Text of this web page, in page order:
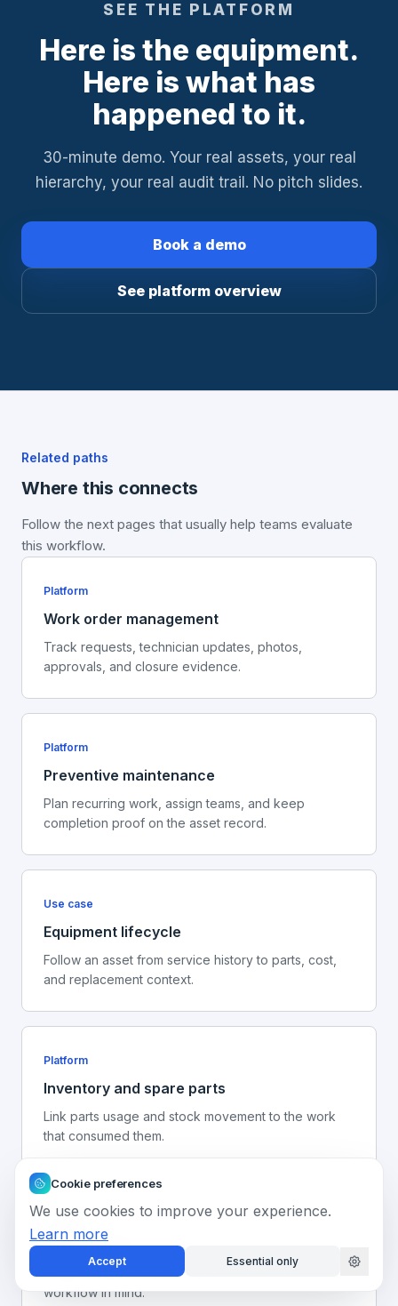
SEE THE PLATFORM
Here is the equipment.
Here is what has
happened to it.
30-minute demo. Your real assets, your real
hierarchy, your real audit trail. No pitch slides.
Book a demo
See platform overview
Related paths
Where this connects
Follow the next pages that usually help teams evaluate
this workflow.
Platform
Work order management
Track requests, technician updates, photos,
approvals, and closure evidence.
Platform
Preventive maintenance
Plan recurring work, assign teams, and keep
completion proof on the asset record.
Use case
Equipment lifecycle
Follow an asset from service history to parts, cost,
and replacement context.
Platform
Inventory and spare parts
Link parts usage and stock movement to the work
that consumed them.
Next step
Book a demo
Walk through the operating record with your facility
workflow in mind.
Cookie preferences
We use cookies to improve your experience.
Learn more
Accept Essential only